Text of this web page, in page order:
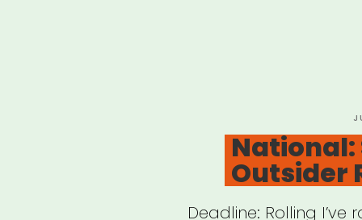
National:
Outsider
Deadline: Rolling